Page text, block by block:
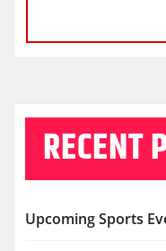
RECENT
Upcoming Sports